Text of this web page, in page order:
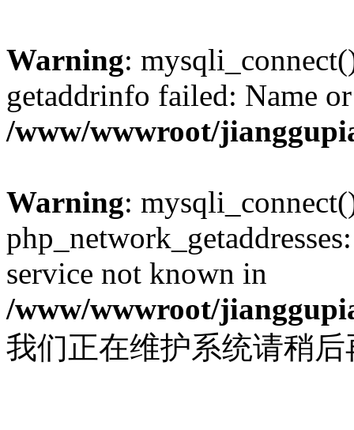
Warning:
getaddrinfo failed: Name
/www/wwwroot/
Warning:
service not known in
/www/wwwroot/
我们正在维护系统请稍